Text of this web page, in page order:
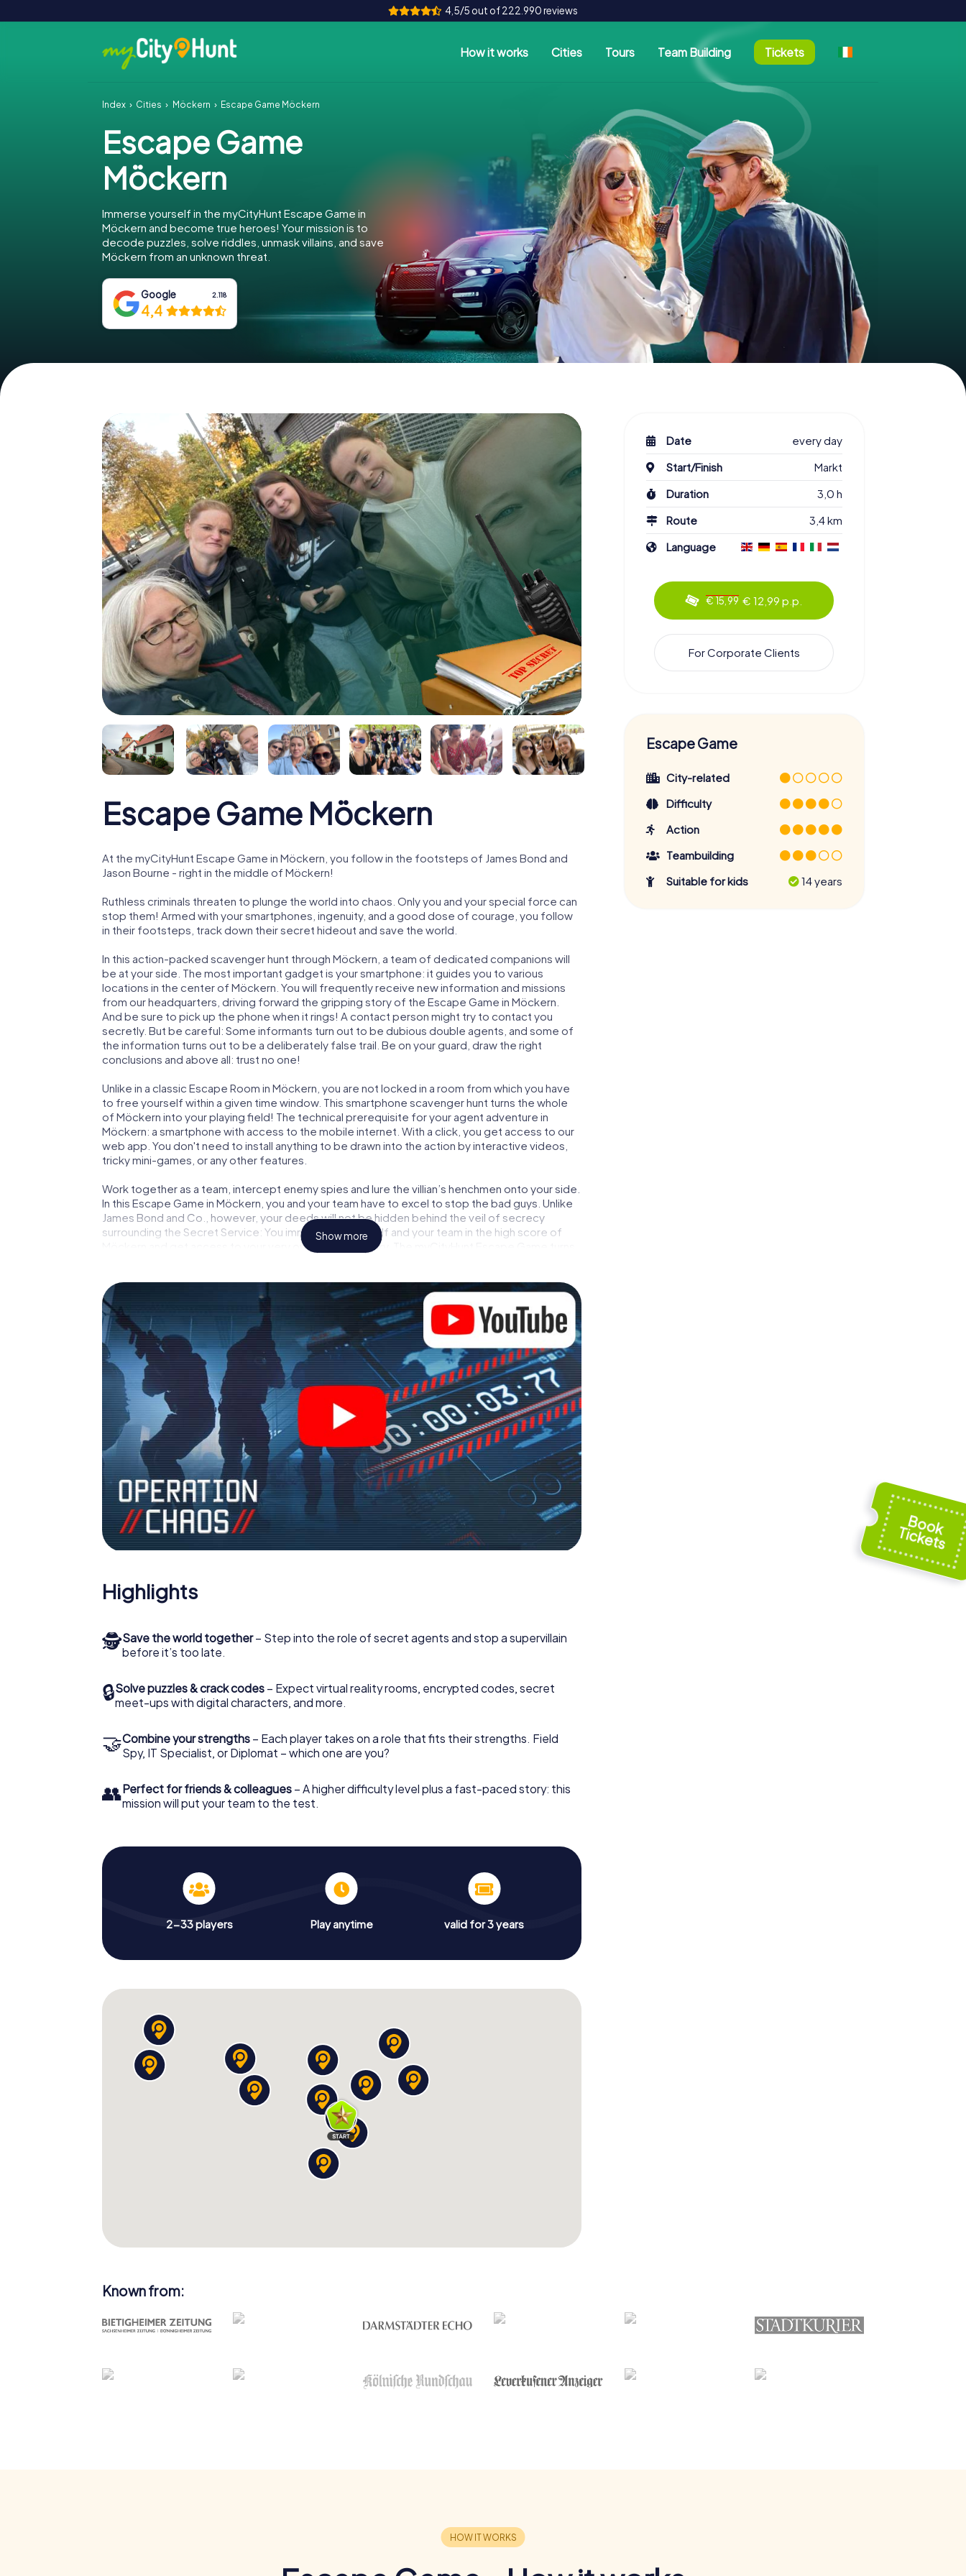
4,5/5 out of 222.990 reviews
How it works Cities Tours Team Building Tickets
Index Cities Möckern Escape Game Möckern
Escape Game
Möckern
Immerse yourself in the myCityHunt Escape Game in
Möckern and become true heroes! Your mission is to
decode puzzles, solve riddles, unmask villains, and save
Möckern from an unknown threat.
Google 2.118
4,4
Escape Game Möckern
At the myCityHunt Escape Game in Möckern, you follow in the footsteps of James Bond and
Jason Bourne - right in the middle of Möckern!
Ruthless criminals threaten to plunge the world into chaos. Only you and your special force can
stop them! Armed with your smartphones, ingenuity, and a good dose of courage, you follow
in their footsteps, track down their secret hideout and save the world.
In this action-packed scavenger hunt through Möckern, a team of dedicated companions will
be at your side. The most important gadget is your smartphone: it guides you to various
locations in the center of Möckern. You will frequently receive new information and missions
from our headquarters, driving forward the gripping story of the Escape Game in Möckern.
And be sure to pick up the phone when it rings! A contact person might try to contact you
secretly. But be careful: Some informants turn out to be dubious double agents, and some of
the information turns out to be a deliberately false trail. Be on your guard, draw the right
conclusions and above all: trust no one!
Unlike in a classic Escape Room in Möckern, you are not locked in a room from which you have
to free yourself within a given time window. This smartphone scavenger hunt turns the whole
of Möckern into your playing field! The technical prerequisite for your agent adventure in
Möckern: a smartphone with access to the mobile internet. With a click, you get access to our
web app. You don't need to install anything to be drawn into the action by interactive videos,
tricky mini-games, or any other features.
Work together as a team, intercept enemy spies and lure the villian’s henchmen onto your side.
In this Escape Game in Möckern, you and your team have to excel to stop the bad guys. Unlike
James Bond and Co., however, your deeds will not be hidden behind the veil of secrecy
surrounding the Secret Service: You immortalize yourself and your team in the high score of
Möckern and get access to your very own picture gallery. The myCityHunt Escape Game turns
Show more
Highlights
🕵Save the world together– Step into the role of secret agents and stop a supervillain
before it’s too late.
🔒Solve puzzles & crack codes – Expect virtual reality rooms, encrypted codes, secret
meet-ups with digital characters, and more.
🤝Combine your strengths – Each player takes on a role that fits their strengths. Field
Spy, IT Specialist, or Diplomat – which one are you?
👥Perfect for friends & colleagues – A higher difficulty level plus a fast-paced story: this
mission will put your team to the test.
2-33 players Play anytime valid for 3 years
Date
every day
Start/Finish
Markt
Duration
3,0 h
Route
3,4 km
Language
€ 15,99 € 12,99 p.p.
For Corporate Clients
Escape Game
City-related
Difficulty
Action
Teambuilding
Suitable for kids
14 years
Known from: